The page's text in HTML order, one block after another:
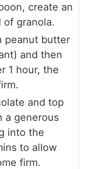
create an
of granola.
peanut butter
and then
1 hour, the
and top
a generous
into the
to allow
firm.